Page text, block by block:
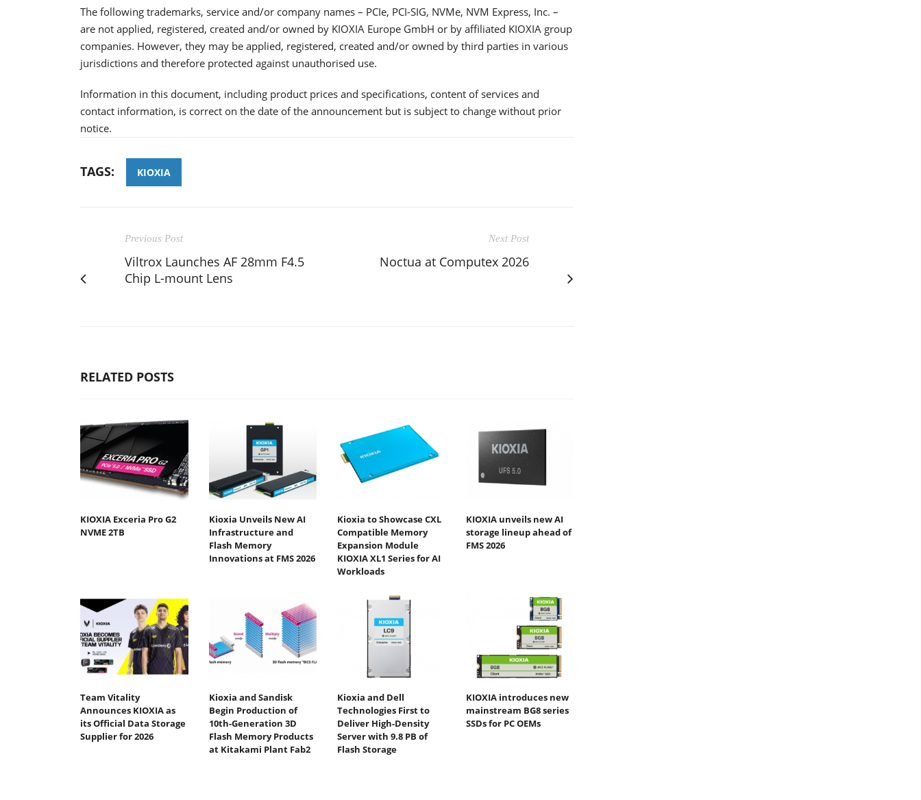
The following trademarks, service and/or company names – PCIe, PCI-SIG, NVMe, NVM Express, Inc. –
are not applied, registered, created and/or owned by KIOXIA Europe GmbH or by affiliated KIOXIA group
companies. However, they may be applied, registered, created and/or owned by third parties in various
jurisdictions and therefore protected against unauthorised use.
Information in this document, including product prices and specifications, content of services and
contact information, is correct on the date of the announcement but is subject to change without prior
notice.
TAGS: KIOXIA
Previous Post
Viltrox Launches AF 28mm F4.5
Chip L-mount Lens
Next Post
Noctua at Computex 2026
RELATED POSTS
KIOXIA Exceria Pro G2
NVME 2TB
Kioxia Unveils New AI
Infrastructure and
Flash Memory
Innovations at FMS 2026
Kioxia to Showcase CXL
Compatible Memory
Expansion Module
KIOXIA XL1 Series for AI
Workloads
KIOXIA unveils new AI
storage lineup ahead of
FMS 2026
Team Vitality
Announces KIOXIA as
its Official Data Storage
Supplier for 2026
Kioxia and Sandisk
Begin Production of
10th-Generation 3D
Flash Memory Products
at Kitakami Plant Fab2
Kioxia and Dell
Technologies First to
Deliver High-Density
Server with 9.8 PB of
Flash Storage
KIOXIA introduces new
mainstream BG8 series
SSDs for PC OEMs